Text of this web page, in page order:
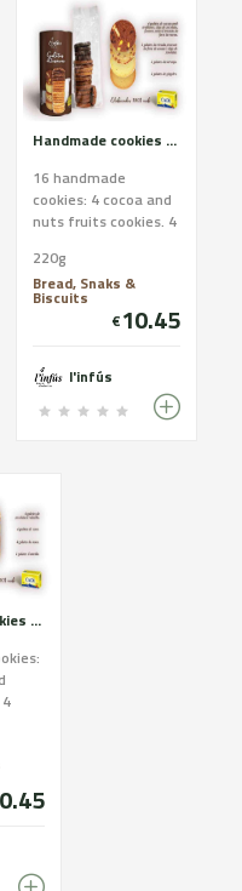
Handmade cookies of Cadí butter. Brown assortment
16 handmade
cookies: 4 cocoa and
nuts fruits cookies. 4
and cocoa cookies. 4
ginger cookies In...
220g
Bread, Snaks &
Biscuits
€10.45
l'infús
Handmade cookies of Cadí butter. White assortment.